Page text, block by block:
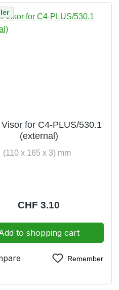
for C4-PLUS/530.1
(external)
(110 x 165 x 3) mm
Regular price:
CHF 3.10
to shopping cart
Remember